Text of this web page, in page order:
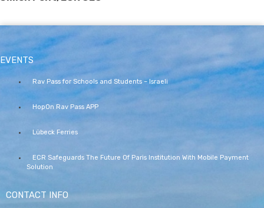
EVENTS
Rav Pass for Schools and Students – Israeli
HopOn Rav Pass APP
Lübeck Ferries
ECR Safeguards The Future Of Paris Institution With Mobile Payment
Solution
CONTACT INFO